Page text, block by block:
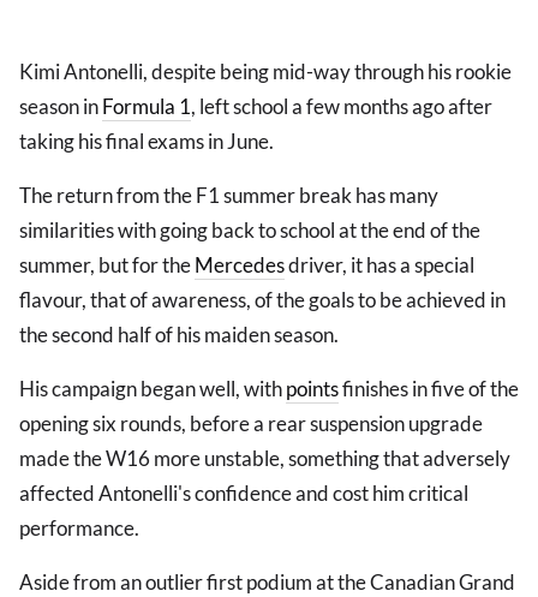
Kimi Antonelli, despite being mid-way through his rookie
season inFormula 1, left school a few months ago after
taking his final exams in June.
The return from the F1 summer break has many
similarities with going back to school at the end of the
summer, but for theMercedesdriver, it has a special
flavour, that of awareness, of the goals to be achieved in
the second half of his maiden season.
His campaign began well, withpointsfinishes in five of the
opening six rounds, before a rear suspension upgrade
made the W16 more unstable, something that adversely
affected Antonelli's confidence and cost him critical
performance.
Aside from an outlier first podium at the Canadian Grand